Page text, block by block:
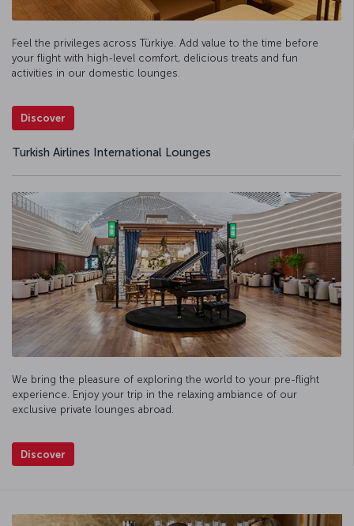
Feel the privileges across Türkiye. Add value to the time before
your flight with high-level comfort, delicious treats and fun
activities in our domestic lounges.
Discover
Turkish Airlines International Lounges
We bring the pleasure of exploring the world to your pre-flight
experience. Enjoy your trip in the relaxing ambiance of our
exclusive private lounges abroad.
Discover